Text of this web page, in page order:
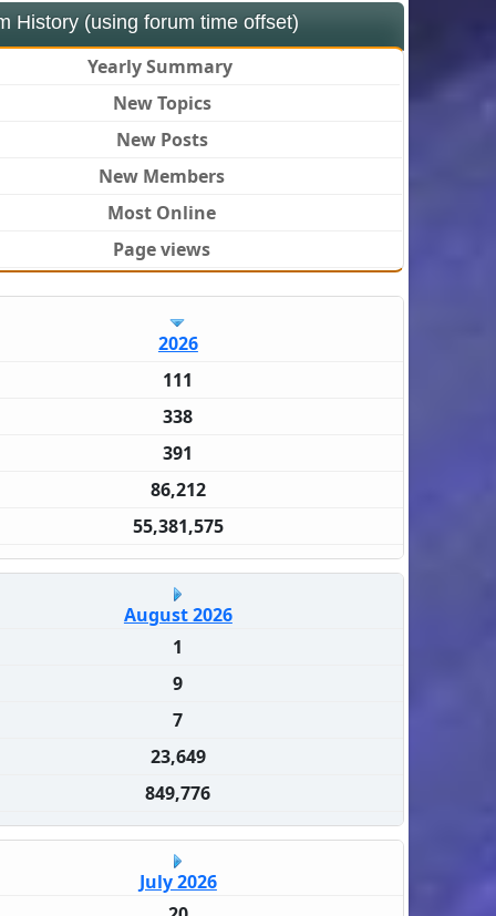
Yearly Summary
New Topics
New Posts
New Members
Most Online
Page views
2026
111
338
391
86,212
55,381,575
August 2026
1
9
7
23,649
849,776
July 2026